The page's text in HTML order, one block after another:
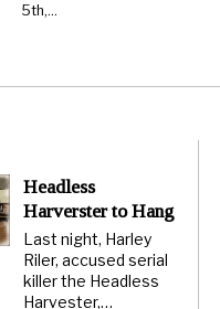
5th,…
Headless
Harverster to Hang
Last night, Harley
Riler, accused serial
killer the Headless
Harvester,…